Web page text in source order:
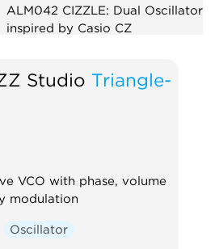
ALM042 CIZZLE: Dual Oscillator
inspired by Casio CZ
Hardware clone
Studio Triangle-
VCO with phase, volume
modulation
Oscillator